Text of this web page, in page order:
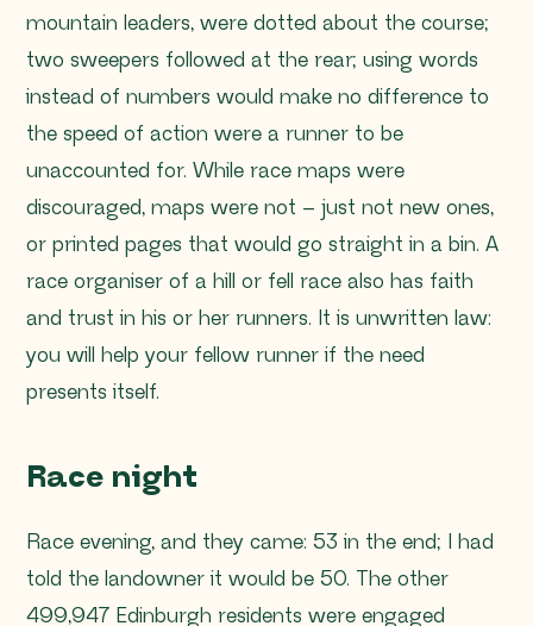
mountain leaders, were dotted about the course;
two sweepers followed at the rear; using words
instead of numbers would make no difference to
the speed of action were a runner to be
unaccounted for. While race maps were
discouraged, maps were not – just not new ones,
or printed pages that would go straight in a bin. A
race organiser of a hill or fell race also has faith
and trust in his or her runners. It is unwritten law:
you will help your fellow runner if the need
presents itself.
Race night
Race evening, and they came: 53 in the end; I had
told the landowner it would be 50. The other
499,947 Edinburgh residents were engaged